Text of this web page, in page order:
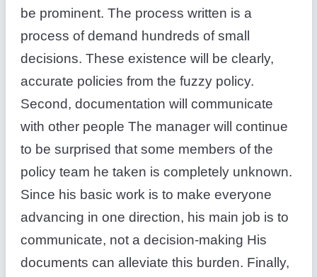
be prominent. The process written is a
process of demand hundreds of small
decisions. These existence will be clearly,
accurate policies from the fuzzy policy.
Second, documentation will communicate
with other people The manager will continue
to be surprised that some members of the
policy team he taken is completely unknown.
Since his basic work is to make everyone
advancing in one direction, his main job is to
communicate, not a decision-making His
documents can alleviate this burden. Finally,